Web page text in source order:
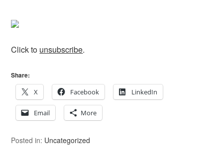
Click to unsubscribe.
Share:
X
Facebook LinkedIn
Email More
Posted in: Uncategorized